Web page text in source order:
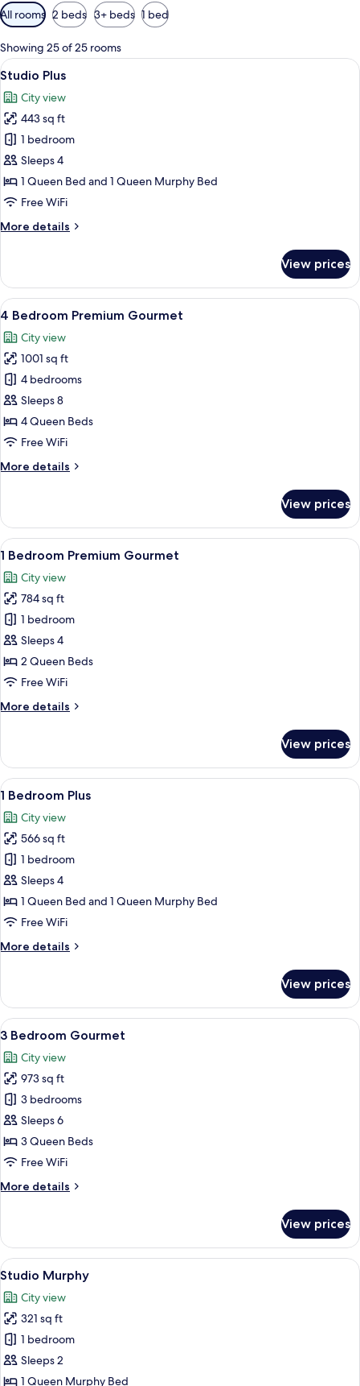
Available
filters
for
rooms
All rooms 2 beds 3+ beds 1 bed
Showing 25 of 25 rooms
View
all
photos
for
Studio
Plus
A modern living room with wooden
12
Studio Plus
City view
443 sq ft
1 bedroom
Sleeps 4
1 Queen Bed and 1 Queen Murphy Bed
Free WiFi
More details
More
Plus
View prices
View
all
photos
for
4
Bedroom
Premium
Gourmet
A modern hotel room with a
14
4 Bedroom Premium Gourmet
City view
1001 sq ft
4 bedrooms
Sleeps 8
4 Queen Beds
Free WiFi
More details
More
Bedroom
Premium
Gourmet
View prices
View
all
photos
for
Bedroom
Premium
Gourmet
A modern kitchen with a dining
9
1 Bedroom Premium Gourmet
City view
784 sq ft
1 bedroom
Sleeps 4
2 Queen Beds
Free WiFi
More details
More
Bedroom
Premium
Gourmet
View prices
View
all
photos
for
Bedroom
Plus
A modern living space with a
11
1 Bedroom Plus
City view
566 sq ft
1 bedroom
Sleeps 4
1 Queen Bed and 1 Queen Murphy Bed
Free WiFi
More details
More
Bedroom
Plus
View prices
View
all
photos
for
3
Bedroom
Gourmet
A modern apartment with a living
11
3 Bedroom Gourmet
City view
973 sq ft
3 bedrooms
Sleeps 6
3 Queen Beds
Free WiFi
More details
More
Bedroom
Gourmet
View prices
View
all
photos
for
Studio
Murphy
Studio Murphy | In-room safe, iron/
4
Studio Murphy
City view
321 sq ft
1 bedroom
Sleeps 2
1 Queen Murphy Bed